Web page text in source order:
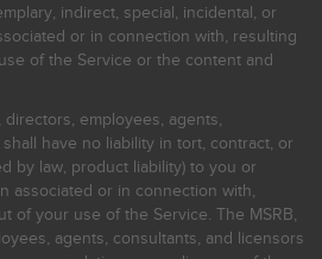
indirect, special, incidental, or
or in connection with, resulting
of the Service or the content and
employees, agents,
have no liability in tort, contract, or
by law, product liability) to you or
associated or in connection with,
of your use of the Service. The MSRB,
agents, consultants, and licensors